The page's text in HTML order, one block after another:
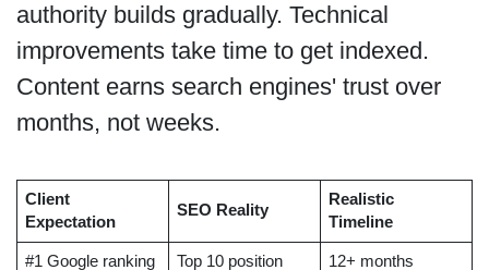
authority builds gradually. Technical
improvements take time to get indexed.
Content earns search engines' trust over
months, not weeks.
Client
Expectation
SEO Reality
Realistic
Timeline
#1 Google ranking Top 10 position 12+ months